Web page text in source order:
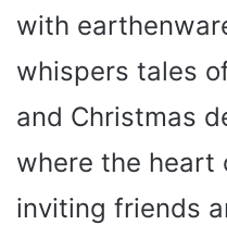
with
whispers tales
and Christmas
where the heart
inviting friends